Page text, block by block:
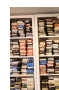
Skip
content